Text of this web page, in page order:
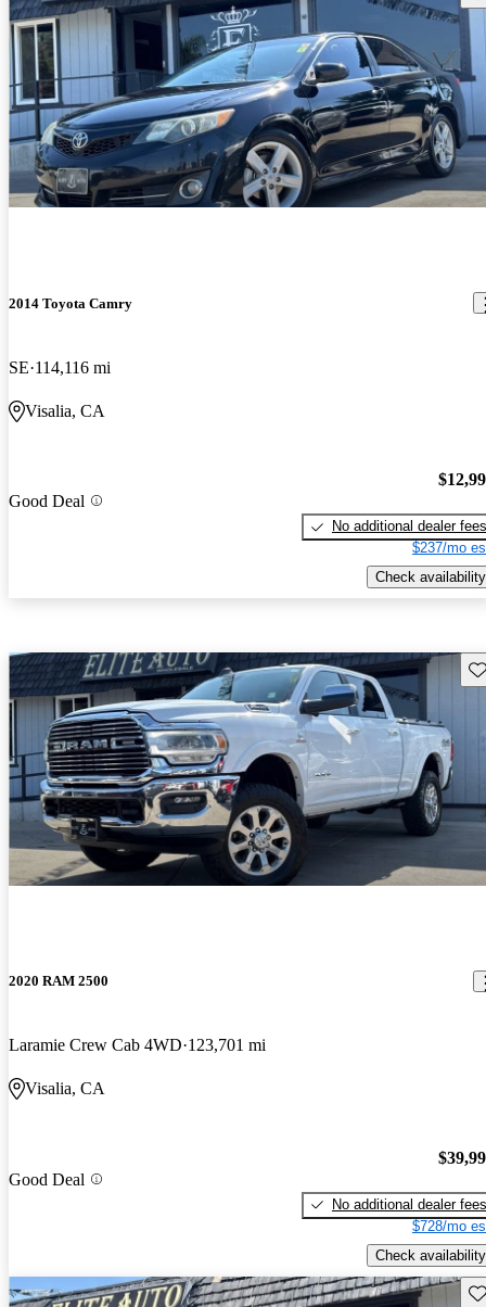
2014 Toyota Camry
SE 114,116 mi
Visalia, CA
Good Deal
No additional dealer fees
$237/mo
Check availability
2020 RAM 2500
Laramie Crew Cab 4WD 123,701 mi
Visalia, CA
Good Deal
No additional dealer fees
$728/mo
Check availability